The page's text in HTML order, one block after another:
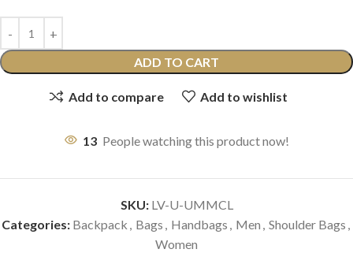
ADD TO CART
Add to compare Add to wishlist
13 People watching this product now!
SKU: LV-U-UMMCL
Categories: Backpack , Bags , Handbags , Men , Shoulder Bags ,
Women